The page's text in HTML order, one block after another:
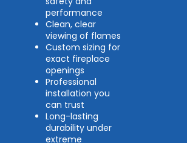
performance
Clean, clear
viewing of flames
Custom sizing for
exact fireplace
openings
Professional
installation you
can trust
Long-lasting
durability under
extreme